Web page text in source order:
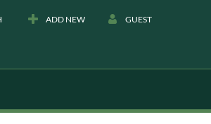
ADD NEW GUEST